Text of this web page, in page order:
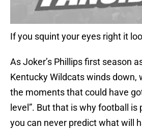
If you squint your eyes right it
As Joker’s Phillips first season
Kentucky Wildcats winds down,
the moments that could have
level”. But that is why football is
you can never predict what will